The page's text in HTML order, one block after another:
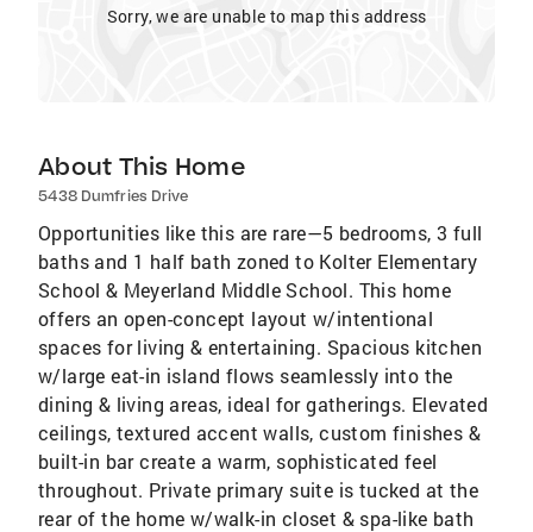
Sorry, we are unable to map this address
About This Home
5438 Dumfries Drive
Opportunities like this are rare—5 bedrooms, 3 full
baths and 1 half bath zoned to Kolter Elementary
School & Meyerland Middle School. This home
offers an open-concept layout w/intentional
spaces for living & entertaining. Spacious kitchen
w/large eat-in island flows seamlessly into the
dining & living areas, ideal for gatherings. Elevated
ceilings, textured accent walls, custom finishes &
built-in bar create a warm, sophisticated feel
throughout. Private primary suite is tucked at the
rear of the home w/walk-in closet & spa-like bath